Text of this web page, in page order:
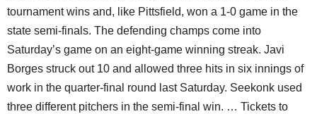
tournament wins and, like Pittsfield, won a 1-0 game in the
state semi-finals. The defending champs come into
Saturday’s game on an eight-game winning streak. Javi
Borges struck out 10 and allowed three hits in six innings of
work in the quarter-final round last Saturday. Seekonk used
three different pitchers in the semi-final win. … Tickets to